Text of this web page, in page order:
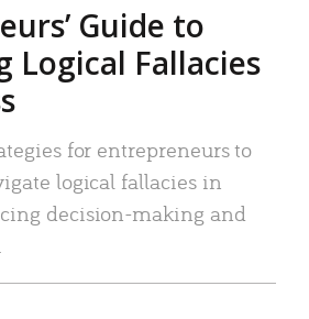
Guide to
Logical Fallacies
for entrepreneurs to
logical fallacies in
decision-making and